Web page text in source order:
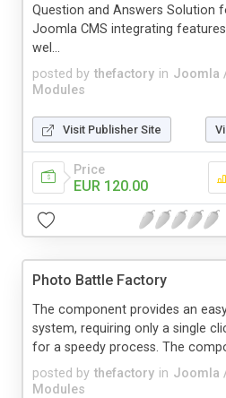
posted by thefactory in Joomla
Modules
Question and Answers Solution
Joomla CMS integrating
wel...
Visit Publisher Site
Price
EUR 120.00
Photo Battle Factory
posted by thefactory in Joomla
Modules
The component provides an
system, requiring only a single
for a speedy process. The